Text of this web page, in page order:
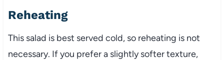
Reheating
This salad is best served cold, so reheating is not
necessary. If you prefer a slightly softer texture,